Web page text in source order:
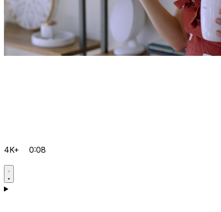
4K+ 0:08